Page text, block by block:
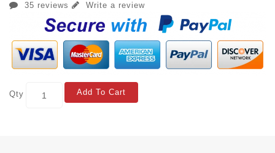
35 reviews Write a review
Qty Add To Cart